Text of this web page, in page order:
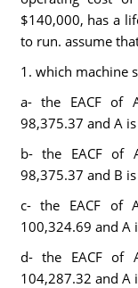
$140,000, has a
to run. assume
1. which machine
a- the EACF of
98,375.37 and A
b- the EACF of
98,375.37 and B
c- the EACF of
100,324.69 and A
d- the EACF of
104,287.32 and A